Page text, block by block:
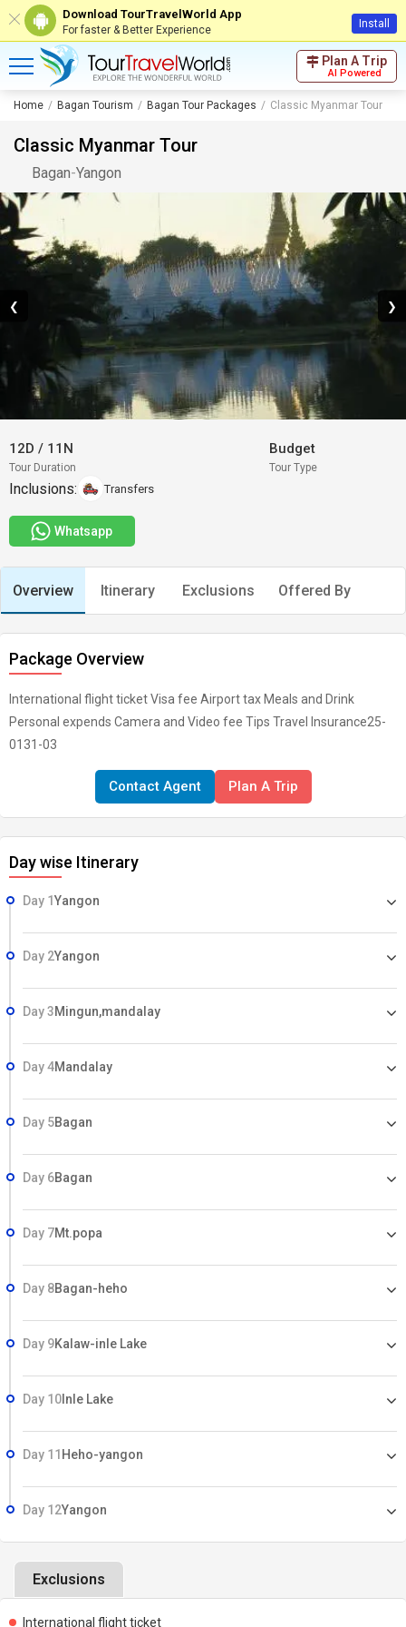
Download TourTravelWorld App
For faster & Better Experience Install
Plan A Trip
AI Powered
Home Bagan Tourism Bagan Tour Packages Classic Myanmar Tour
Classic Myanmar Tour
Bagan-Yangon
❮ ❯
12D / 11N
Tour Duration
Budget
Tour Type
Inclusions: Transfers
Whatsapp
Overview Itinerary Exclusions Offered By
Package Overview
International flight ticket Visa fee Airport tax Meals and Drink
Personal expends Camera and Video fee Tips Travel Insurance25-
0131-03
Contact Agent Plan A Trip
Day wise Itinerary
Day 1Yangon
Day 2Yangon
Day 3Mingun,mandalay
Day 4Mandalay
Day 5Bagan
Day 6Bagan
Day 7Mt.popa
Day 8Bagan-heho
Day 9Kalaw-inle Lake
Day 10 Inle Lake
Day 11 Heho-yangon
Day 12Yangon
Exclusions
International flight ticket